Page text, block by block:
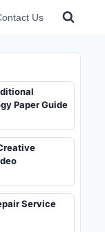
Us
Paper Guide
Service